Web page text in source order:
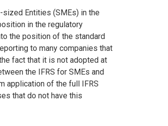
Entities (SMEs) in the
in the regulatory
the position of the standard
to many companies that
fact that it is not adopted at
the IFRS for SMEs and
application of the full IFRS
that do not have this